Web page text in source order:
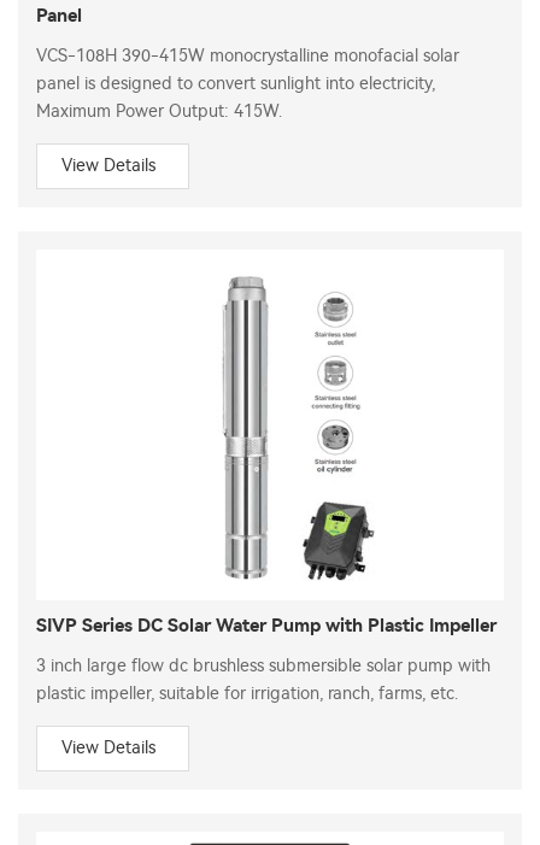
Panel
VCS-108H 390-415W monocrystalline monofacial solar
panel is designed to convert sunlight into electricity,
Maximum Power Output: 415W.
View Details
SIVP Series DC Solar Water Pump with Plastic Impeller
3 inch large flow dc brushless submersible solar pump with
plastic impeller, suitable for irrigation, ranch, farms, etc.
View Details